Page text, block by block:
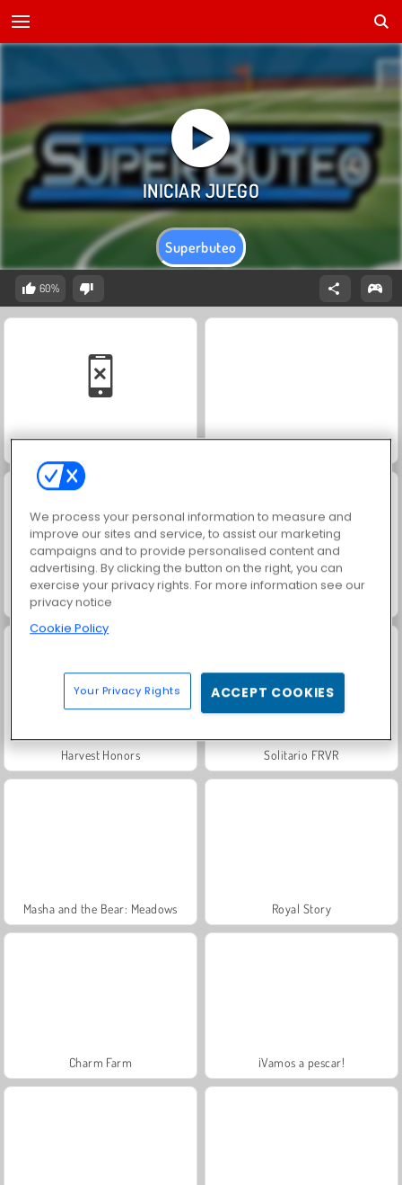
Superbuteo
60%
Scala 40
Harvest Honors Solitario FRVR
Masha and the Bear: Meadows Royal Story
Charm Farm ¡Vamos a pescar!
We process your personal information to measure and
improve our sites and service, to assist our marketing
campaigns and to provide personalised content and
advertising. By clicking the button on the right, you can
exercise your privacy rights. For more information see our
privacy notice
Cookie Policy
Your Privacy Rights ACCEPT COOKIES